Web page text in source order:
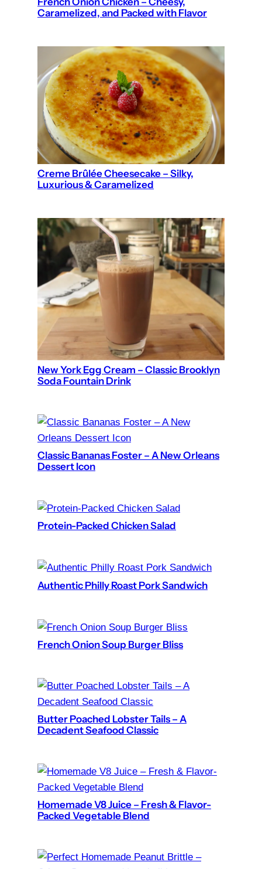
Caramelized, and Packed with Flavor
Creme Brûlée Cheesecake – Silky,
Luxurious & Caramelized
New York Egg Cream – Classic Brooklyn
Soda Fountain Drink
Classic Bananas Foster – A New Orleans
Dessert Icon
Protein-Packed Chicken Salad
Authentic Philly Roast Pork Sandwich
French Onion Soup Burger Bliss
Butter Poached Lobster Tails – A
Decadent Seafood Classic
Homemade V8 Juice – Fresh & Flavor-
Packed Vegetable Blend